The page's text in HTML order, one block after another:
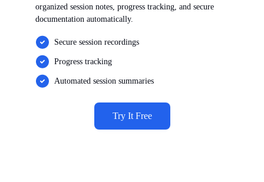
organized session notes, progress tracking, and secure
documentation automatically.
Secure session recordings
Progress tracking
Automated session summaries
Try It Free